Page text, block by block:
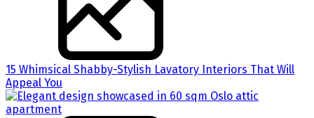
15 Whimsical Shabby-Stylish Lavatory Interiors That Will
Appeal You